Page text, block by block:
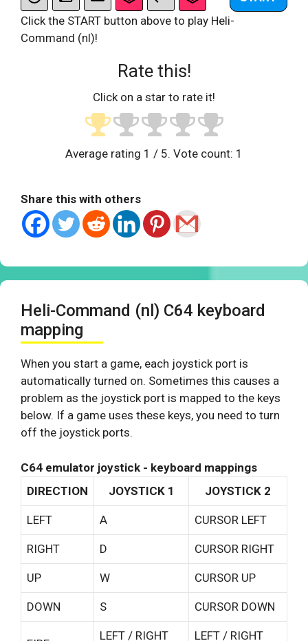
Click the START button above to play Heli-
Command (nl)!
Rate this!
Click on a star to rate it!
Average rating 1 / 5. Vote count: 1
Share this with others
Heli-Command (nl) C64 keyboard
mapping
When you start a game, each joystick port is
automatically turned on. Sometimes this causes a
problem as the joystick port is mapped to the keys
below. If a game uses these keys, you need to turn
off the joystick ports.
C64 emulator joystick - keyboard mappings
DIRECTION
JOYSTICK 1 JOYSTICK 2
LEFT A CURSOR LEFT
RIGHT D CURSOR RIGHT
UP W CURSOR UP
DOWN S CURSOR DOWN
LEFT / RIGHT LEFT / RIGHT